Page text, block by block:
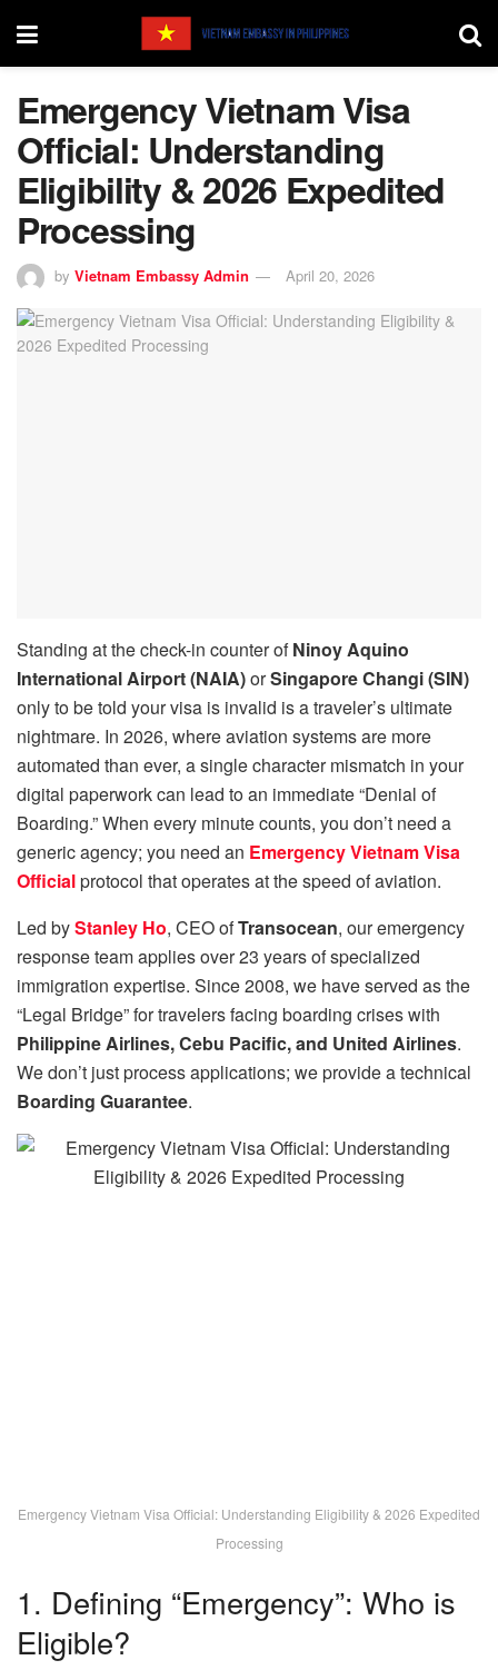
Emergency Vietnam Visa
Official: Understanding
Eligibility & 2026 Expedited
Processing
by Vietnam Embassy Admin April 20, 2026
Standing at the check-in counter ofNinoy Aquino
International Airport (NAIA)orSingapore Changi (SIN)
only to be told your visa is invalid is a traveler’s ultimate
nightmare. In 2026, where aviation systems are more
automated than ever, a single character mismatch in your
digital paperwork can lead to an immediate “Denial of
Boarding.” When every minute counts, you don’t need a
generic agency; you need an Emergency Vietnam Visa
Officialprotocol that operates at the speed of aviation.
Led byStanley Ho, CEO ofTransocean, our emergency
response team applies over 23 years of specialized
immigration expertise. Since 2008, we have served as the
“Legal Bridge” for travelers facing boarding crises with
Philippine Airlines, Cebu Pacific, and United Airlines.
We don’t just process applications; we provide a technical
Boarding Guarantee.
Emergency Vietnam Visa Official: Understanding Eligibility & 2026 Expedited
Processing
1. Defining “Emergency”: Who is
Eligible?